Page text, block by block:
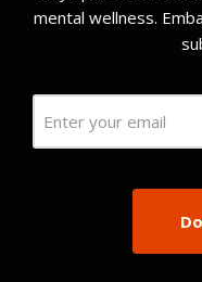
mental wellness.
(Required)